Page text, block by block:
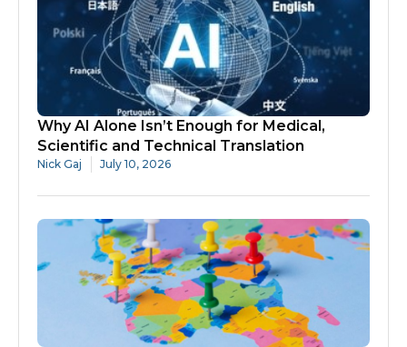
Why AI Alone Isn’t Enough for Medical,
Scientific and Technical Translation
Nick Gaj July 10, 2026